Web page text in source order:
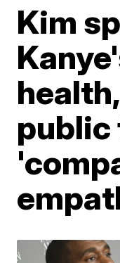
Kim
public